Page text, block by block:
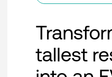
tallest